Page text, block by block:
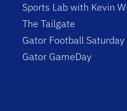
Sports Lab with Kevin
The Tailgate
Gator Football Saturday
Gator GameDay